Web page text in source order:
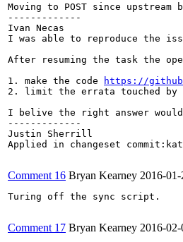
Moving to POST since upstream
-------------
Ivan Necas
I was able to reproduce the
After resuming the task the
1. make the code
https://
2. limit the errata touched by
I belive the right answer
-------------
Justin Sherrill
Applied in changeset
Comment 16 Bryan Kearney 2016-
Turing off the sync script.
Comment 17 Bryan Kearney 2016-